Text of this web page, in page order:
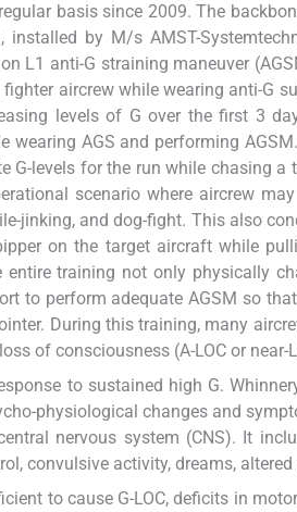
basis since 2009. The
installed by M/s AMST-
L1 anti-G straining maneuver
aircrew while wearing anti-G
levels of G over the first 3
wearing AGS and performing
G-levels for the run while chasing
scenario where aircrew
jinking, and dog-fight. This also
on the target aircraft while
training not only physically
to perform adequate AGSM so
During this training, many
of consciousness (A-LOC or near-
to sustained high G.
physiological changes and
nervous system (CNS). It
convulsive activity, dreams, altered
to cause G-LOC, deficits in